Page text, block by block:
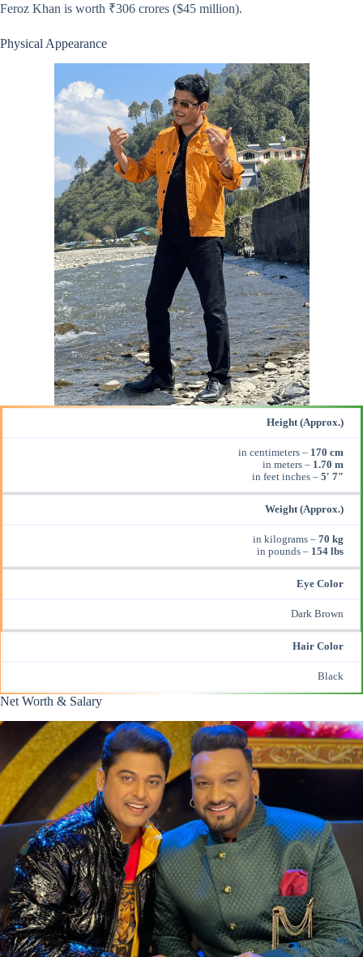
Feroz Khan is worth ₹306 crores ($45 million).
Physical Appearance
Height (Approx.)
in centimeters – 170 cm
in meters – 1.70 m
in feet inches – 5′ 7″
Weight (Approx.)
in kilograms – 70 kg
in pounds – 154 lbs
Eye Color
Dark Brown
Hair Color
Black
Net Worth & Salary